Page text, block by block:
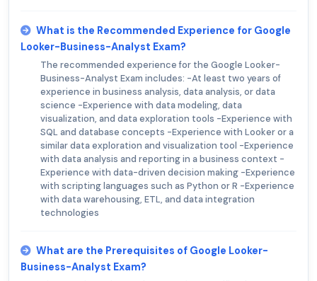
What is the Recommended Experience for Google
Looker-Business-Analyst Exam?
The recommended experience for the Google Looker-
Business-Analyst Exam includes: -At least two years of
experience in business analysis, data analysis, or data
science -Experience with data modeling, data
visualization, and data exploration tools -Experience with
SQL and database concepts -Experience with Looker or a
similar data exploration and visualization tool -Experience
with data analysis and reporting in a business context -
Experience with data-driven decision making -Experience
with scripting languages such as Python or R -Experience
with data warehousing, ETL, and data integration
technologies
What are the Prerequisites of Google Looker-
Business-Analyst Exam?